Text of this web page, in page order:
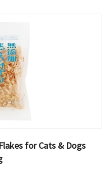
for Cats & Dogs